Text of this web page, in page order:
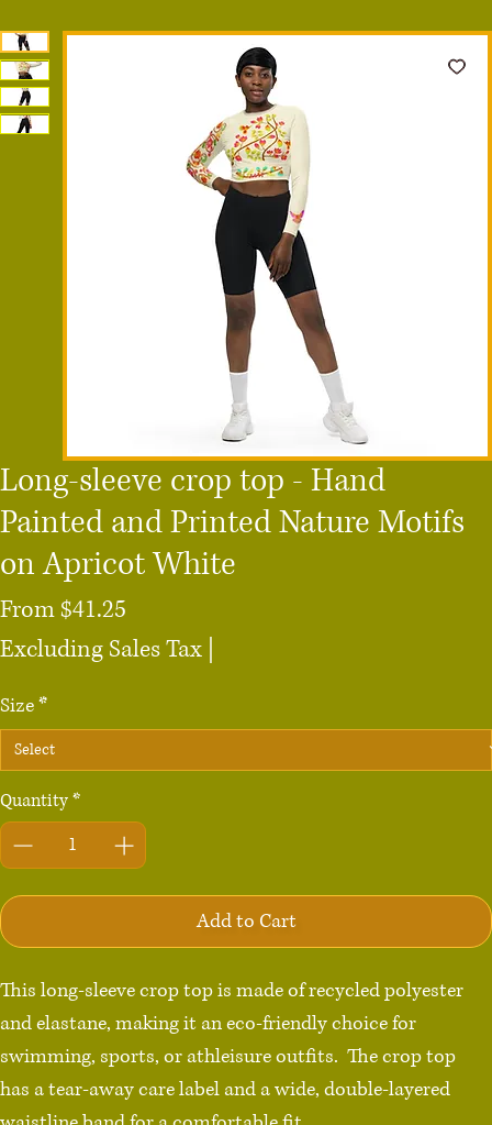
Long-sleeve crop top - Hand
Painted and Printed Nature Motifs
on Apricot White
From$41.25
Price
Excluding Sales Tax
Size*
Quantity*
Add to Cart
This long-sleeve crop top is made of recycled polyester
and elastane, making it an eco-friendly choice for
swimming, sports, or athleisure outfits.  The crop top
has a tear-away care label and a wide, double-layered